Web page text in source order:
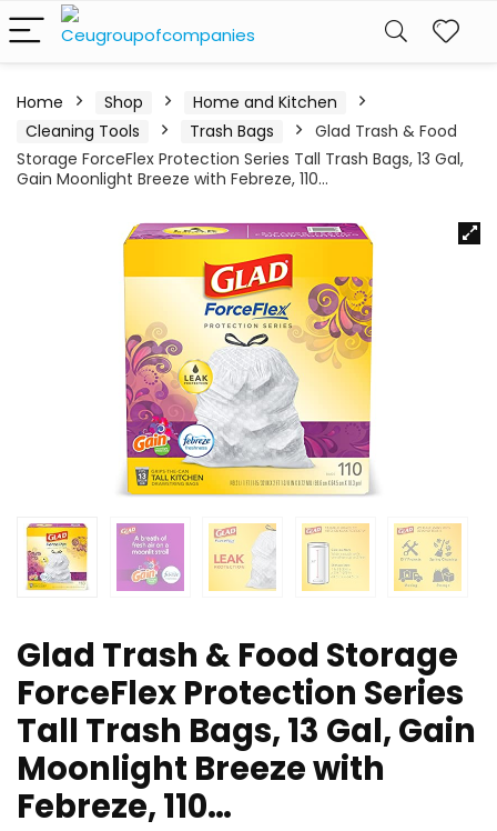
Home Shop
Home and Kitchen
Cleaning Tools
Trash Bags
Glad Trash & Food
Storage ForceFlex Protection Series Tall Trash Bags, 13 Gal,
Gain Moonlight Breeze with Febreze, 110…
Glad Trash & Food Storage
ForceFlex Protection Series
Tall Trash Bags, 13 Gal, Gain
Moonlight Breeze with
Febreze, 110…